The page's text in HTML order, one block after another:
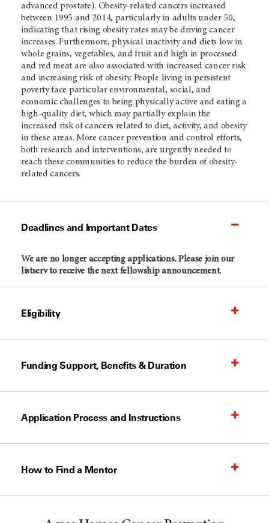
advanced prostate). Obesity-related cancers increased
between 1995 and 2014, particularly in adults under 50,
indicating that rising obesity rates may be driving cancer
increases. Furthermore, physical inactivity and diets low in
whole grains, vegetables, and fruit and high in processed
and red meat are also associated with increased cancer risk
and increasing risk of obesity. People living in persistent
poverty face particular environmental, social, and
economic challenges to being physically active and eating a
high-quality diet, which may partially explain the
increased risk of cancers related to diet, activity, and obesity
in these areas. More cancer prevention and control efforts,
both research and interventions, are urgently needed to
reach these communities to reduce the burden of obesity-
related cancers.
Deadlines and Important Dates
We are no longer accepting applications. Please join our
listserv to receive the next fellowship announcement.
Eligibility
Funding Support, Benefits & Duration
Application Process and Instructions
How to Find a Mentor